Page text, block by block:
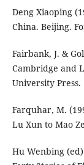
Deng Xiaoping
China. Beijing.
Fairbank, J. &
Cambridge and
University Press.
Farquhar, M.
Lu Xun to Mao
Hu Wenbing